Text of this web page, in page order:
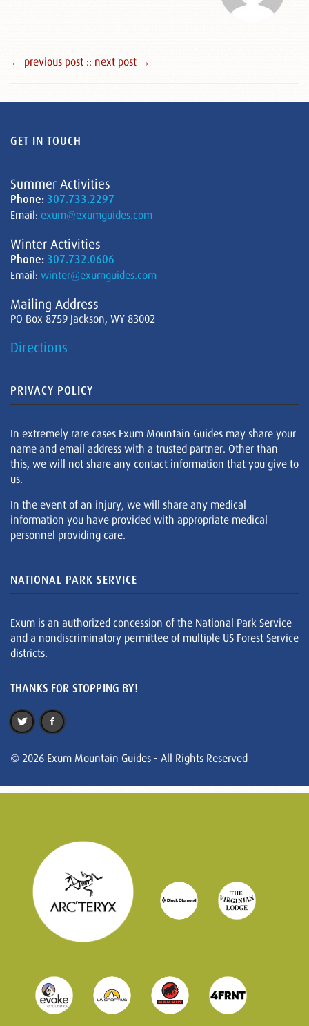
← previous post :: next post →
GET IN TOUCH
Summer Activities
Phone: 307.733.2297
Email: exum@exumguides.com
Winter Activities
Phone: 307.732.0606
Email: winter@exumguides.com
Mailing Address
PO Box 8759 Jackson, WY 83002
Directions
PRIVACY POLICY
In extremely rare cases Exum Mountain Guides may share your
name and email address with a trusted partner. Other than
this, we will not share any contact information that you give to
us.
In the event of an injury, we will share any medical
information you have provided with appropriate medical
personnel providing care.
NATIONAL PARK SERVICE
Exum is an authorized concession of the National Park Service
and a nondiscriminatory permittee of multiple US Forest Service
districts.
THANKS FOR STOPPING BY!
© 2026 Exum Mountain Guides - All Rights Reserved